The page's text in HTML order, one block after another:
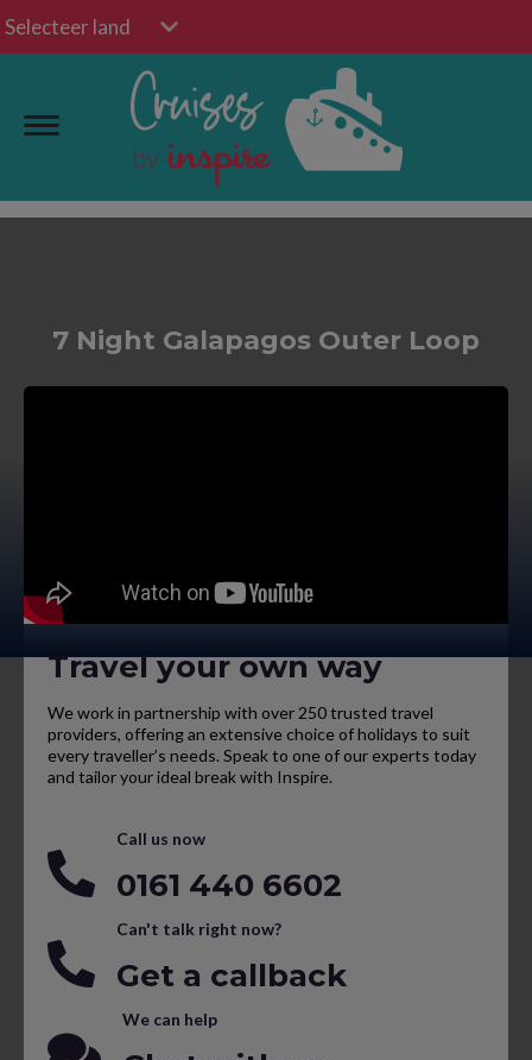
Selecteer land
7 Night Galapagos Outer Loop
Travel your own way
We work in partnership with over 250 trusted travel
providers, offering an extensive choice of holidays to suit
every traveller’s needs. Speak to one of our experts today
and tailor your ideal break with Inspire.
Call us now
0161 440 6602
Can't talk right now?
Get a callback
We can help